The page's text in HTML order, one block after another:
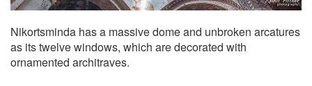
Nikortsminda has a massive dome and unbroken arcatures
as its twelve windows, which are decorated with
ornamented architraves.